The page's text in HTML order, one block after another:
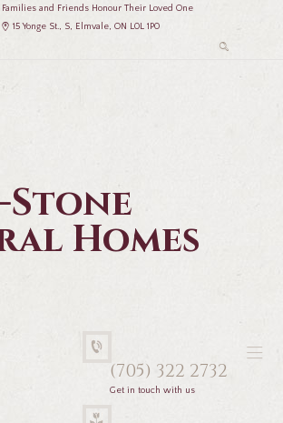
and Friends Honour Their Loved One
15 Yonge St., S, Elmvale, ON L0L 1P0
Stone
Homes
(705) 322 2732
Get in touch with us